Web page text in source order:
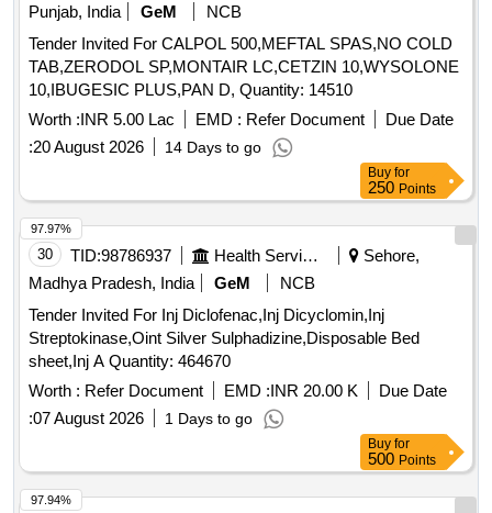
Punjab, India GeM
NCB
Tender Invited For CALPOL 500,MEFTAL SPAS,NO COLD
TAB,ZERODOL SP,MONTAIR LC,CETZIN 10,WYSOLONE
10,IBUGESIC PLUS,PAN D, Quantity: 14510
Worth :INR 5.00 Lac EMD : Refer Document
Due Date
:20 August 2026 14 Days to go
Buy for
250 Points
30 TID:98786937 Health Services/equipments
Sehore,
Madhya Pradesh, India
GeM
NCB
Tender Invited For Inj Diclofenac,Inj Dicyclomin,Inj
Streptokinase,Oint Silver Sulphadizine,Disposable Bed
sheet,Inj A Quantity: 464670
Worth : Refer Document EMD :INR 20.00 K
Due Date
:07 August 2026 1 Days to go
97.97%
Buy for
500 Points
97.94%